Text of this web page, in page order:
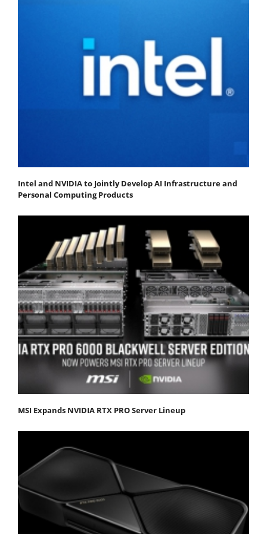
Intel and NVIDIA to Jointly Develop AI Infrastructure and
Personal Computing Products
MSI Expands NVIDIA RTX PRO Server Lineup